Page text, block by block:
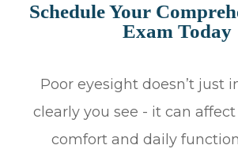
Schedule Your
Exam Today
Poor eyesight doesn’t just
clearly you see - it can affect
comfort and daily